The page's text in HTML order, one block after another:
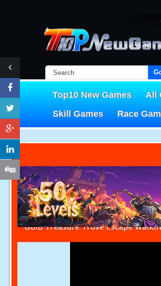
Top10 New Games All
Skill Games
Race
Gold Treasure Trove Escape